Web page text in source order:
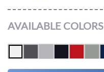
AVAILABLE COLORS